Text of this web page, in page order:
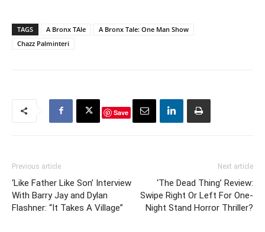
TAGS A Bronx TAle
A Bronx Tale: One Man Show
Chazz Palminteri
Save
Previous article
‘Like Father Like Son’ Interview
With Barry Jay and Dylan
Flashner: “It Takes A Village”
Next article
‘The Dead Thing’ Review:
Swipe Right Or Left For One-
Night Stand Horror Thriller?